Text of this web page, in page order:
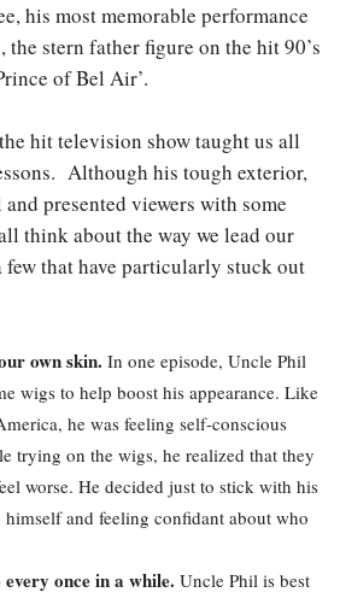
his most memorable performance
the stern father figure on the hit 90’s
of Bel Air’.
hit television show taught us all
Although his tough exterior,
presented viewers with some
think about the way we lead our
that have particularly stuck out
own skin. In one episode, Uncle Phil
wigs to help boost his appearance. Like
he was feeling self-conscious
trying on the wigs, he realized that they
worse. He decided just to stick with his
and feeling confidant about who
once in a while. Uncle Phil is best